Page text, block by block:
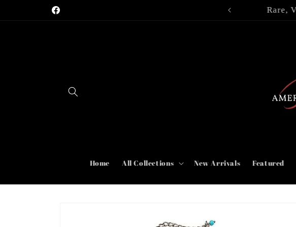
Facebook
Rare, Vintage, and Designer Jewelry
Home All Collections New Arrivals Featured